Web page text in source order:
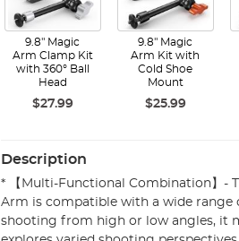
9.8" Magic
Arm Clamp Kit
with 360° Ball
Head
$27.99
9.8" Magic
Arm Kit with
Cold Shoe
Mount
$25.99
Description
* 【Multi-Functional Combination】-
Arm is compatible with a wide range
shooting from high or low angles, it